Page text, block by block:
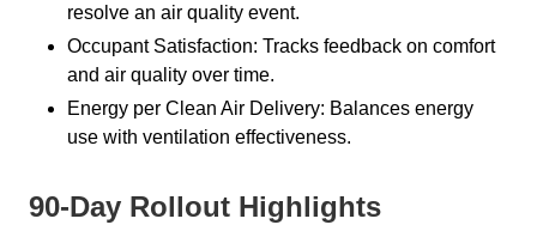
resolve an air quality event.
Occupant Satisfaction: Tracks feedback on comfort
and air quality over time.
Energy per Clean Air Delivery: Balances energy
use with ventilation effectiveness.
90-Day Rollout Highlights